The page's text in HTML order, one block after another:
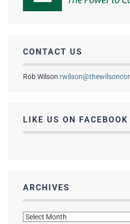
CONTACT US
Rob Wilson
LIKE US ON FACEBOOK
ARCHIVES
Archives